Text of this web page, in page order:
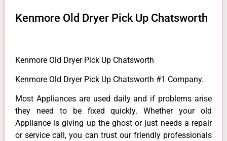
Kenmore Old Dryer Pick Up Chatsworth
Kenmore Old Dryer Pick Up Chatsworth
Kenmore Old Dryer Pick Up Chatsworth #1 Company.
Most Appliances are used daily and if problems arise
they need to be fixed quickly. Whether your old
Appliance is giving up the ghost or just needs a repair
or service call, you can trust our friendly professionals